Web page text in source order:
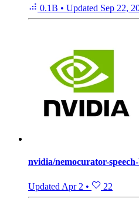
0.1B • Updated Sep 22,
nvidia/nemocurator-
Updated Apr 2 • 22